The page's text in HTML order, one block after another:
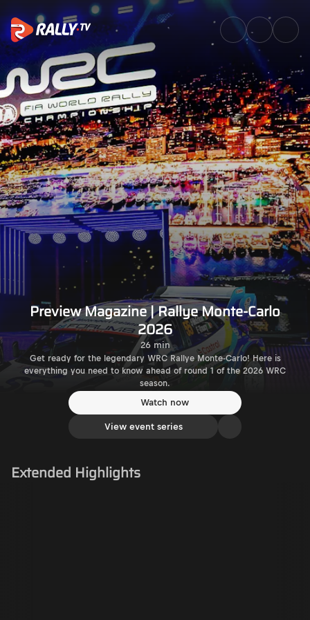
Preview Magazine | Rallye
Preview Magazine | Rallye Monte-Carlo
2026
26 min
Get ready for the legendary WRC Rallye Monte-Carlo! Here is
everything you need to know ahead of round 1 of the 2026 WRC
season.
Watch now
View event series
Extended Highlights